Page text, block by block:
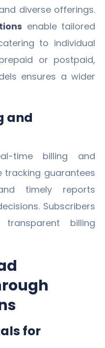
diverse offerings.
enable tailored
to individual
or postpaid,
ensures a wider
and
time billing and
tracking guarantees
timely reports
Subscribers
billing
for